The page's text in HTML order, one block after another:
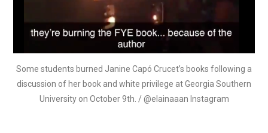
Some students burned Janine Capó Crucet’s books following a
discussion of her book and white privilege at Georgia Southern
University on October 9th. / @elainaaan Instagram